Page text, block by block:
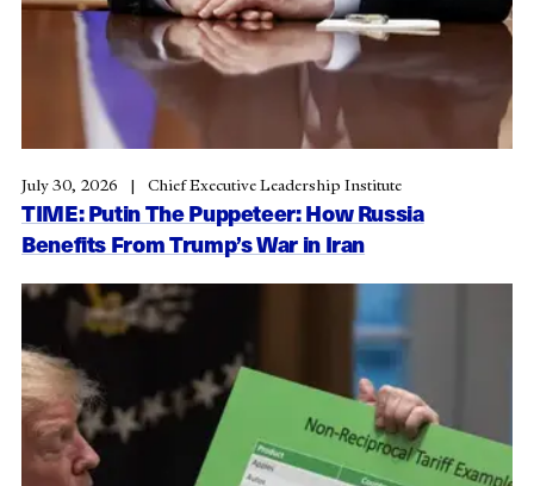
TIME: Putin The Puppeteer: How Russia
Benefits From Trump’s War in Iran
July 30, 2026 Chief Executive Leadership Institute